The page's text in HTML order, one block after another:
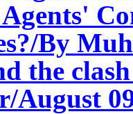
By
the
August 0